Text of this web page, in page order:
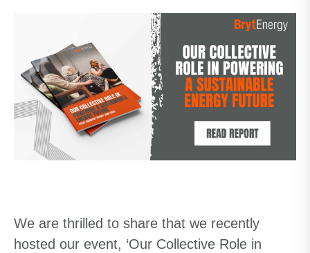
We are thrilled to share that we recently
hosted our event, ‘Our Collective Role in